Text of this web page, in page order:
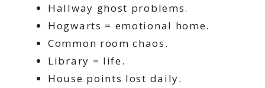
Hallway ghost problems.
Hogwarts = emotional home.
Common room chaos.
Library = life.
House points lost daily.